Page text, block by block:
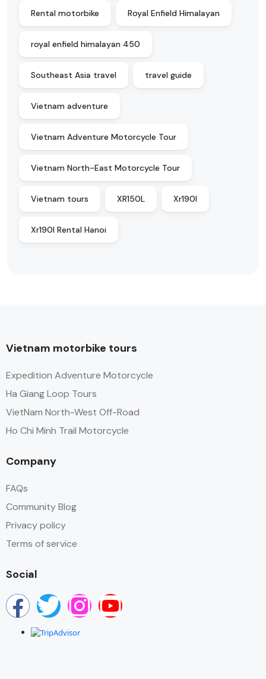
Rental motorbike Royal Enfield Himalayan
royal enfield himalayan 450
Southeast Asia travel travel guide
Vietnam adventure
Vietnam Adventure Motorcycle Tour
Vietnam North-East Motorcycle Tour
Vietnam tours XR150L Xr190l
Xr190l Rental Hanoi
Vietnam motorbike tours
Expedition Adventure Motorcycle
Ha Giang Loop Tours
VietNam North-West Off-Road
Ho Chi Minh Trail Motorcycle
Company
FAQs
Community Blog
Privacy policy
Terms of service
Social